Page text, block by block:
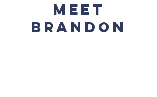
Meet
Brandon